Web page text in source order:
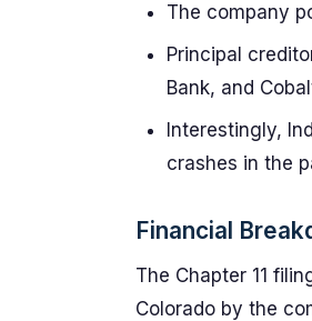
The company
Principal
Bank, and
Interestingly,
crashes in the
Financial
The Chapter 11
Colorado by the